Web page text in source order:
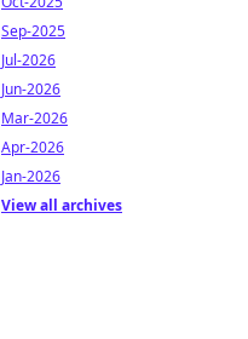
Sep-2025
Jul-2026
Jun-2026
Mar-2026
Apr-2026
Jan-2026
View all archives